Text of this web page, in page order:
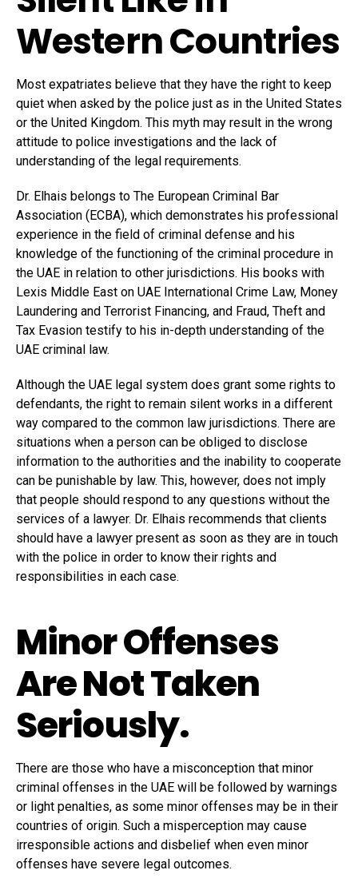
Western Countries
Most expatriates believe that they have the right to keep
quiet when asked by the police just as in the United States
or the United Kingdom. This myth may result in the wrong
attitude to police investigations and the lack of
understanding of the legal requirements.
Dr. Elhais belongs to The European Criminal Bar
Association (ECBA), which demonstrates his professional
experience in the field of criminal defense and his
knowledge of the functioning of the criminal procedure in
the UAE in relation to other jurisdictions. His books with
Lexis Middle East on UAE International Crime Law, Money
Laundering and Terrorist Financing, and Fraud, Theft and
Tax Evasion testify to his in-depth understanding of the
UAE criminal law.
Although the UAE legal system does grant some rights to
defendants, the right to remain silent works in a different
way compared to the common law jurisdictions. There are
situations when a person can be obliged to disclose
information to the authorities and the inability to cooperate
can be punishable by law. This, however, does not imply
that people should respond to any questions without the
services of a lawyer. Dr. Elhais recommends that clients
should have a lawyer present as soon as they are in touch
with the police in order to know their rights and
responsibilities in each case.
Minor Offenses
Are Not Taken
Seriously.
There are those who have a misconception that minor
criminal offenses in the UAE will be followed by warnings
or light penalties, as some minor offenses may be in their
countries of origin. Such a misperception may cause
irresponsible actions and disbelief when even minor
offenses have severe legal outcomes.